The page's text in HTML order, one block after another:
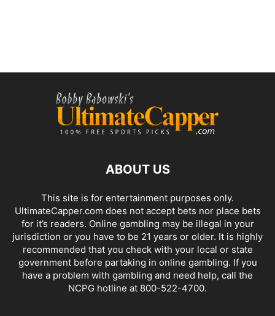
ABOUT US
This site is for entertainment purposes only.
UltimateCapper.com does not accept bets nor place bets
for it’s readers. Online gambling may be illegal in your
jurisdiction or you have to be 21 years or older. It is highly
recommended that you check with your local or state
government before partaking in online gambling. If you
have a problem with gambling and need help, call the
NCPG hotline at 800-522-4700.